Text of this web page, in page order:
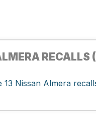
RECALLS
13 Nissan Almera